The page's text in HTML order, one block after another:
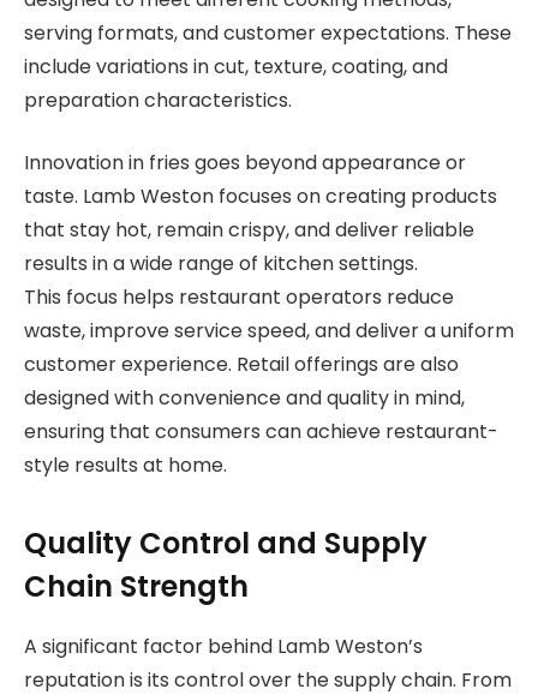
serving formats, and customer expectations. These
include variations in cut, texture, coating, and
preparation characteristics.
Innovation in fries goes beyond appearance or
taste. Lamb Weston focuses on creating products
that stay hot, remain crispy, and deliver reliable
results in a wide range of kitchen settings.
This focus helps restaurant operators reduce
waste, improve service speed, and deliver a uniform
customer experience. Retail offerings are also
designed with convenience and quality in mind,
ensuring that consumers can achieve restaurant-
style results at home.
Quality Control and Supply
Chain Strength
A significant factor behind Lamb Weston’s
reputation is its control over the supply chain. From